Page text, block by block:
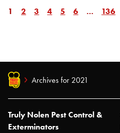
Page
1 Page
2 Page
3 Page
4 Page
5 Page
6 Page
… Page
136
Archives for 2021
Truly Nolen Pest Control &
Exterminators